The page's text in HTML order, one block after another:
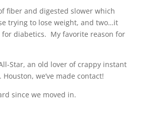
fiber and digested slower which
trying to lose weight, and two…it
for diabetics. My favorite reason for
Star, an old lover of crappy instant
we’ve made contact!
since we moved in.